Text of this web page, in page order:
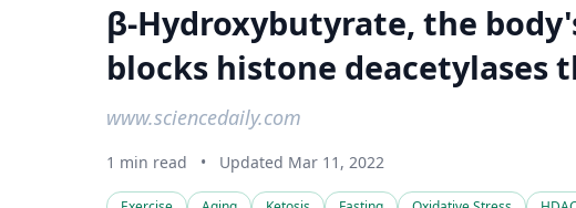
β-Hydroxybutyrate, the
blocks histone
www.sciencedaily.com
1 min read • Updated Mar 11, 2022